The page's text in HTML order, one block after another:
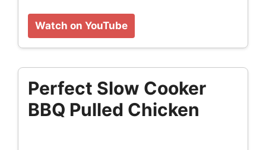
Watch on YouTube
Perfect Slow Cooker
BBQ Pulled Chicken